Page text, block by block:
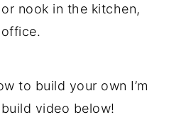
nook in the kitchen,
to build your own I’m
video below!